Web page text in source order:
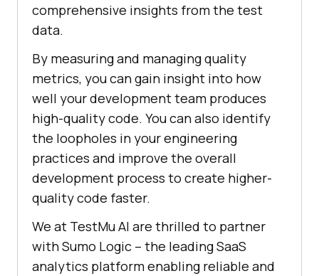
comprehensive insights from the test
data.
By measuring and managing quality
metrics, you can gain insight into how
well your development team produces
high-quality code. You can also identify
the loopholes in your engineering
practices and improve the overall
development process to create higher-
quality code faster.
We at TestMu AI are thrilled to partner
with Sumo Logic – the leading SaaS
analytics platform enabling reliable and